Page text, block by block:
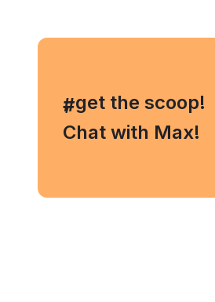
#
, get the scoop!
Chat with Max!